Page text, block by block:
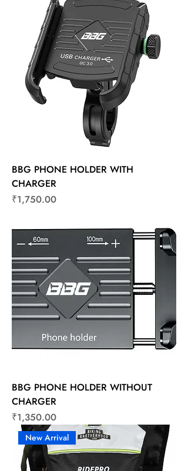
BBG PHONE HOLDER WITH
CHARGER
Price
₹1,750.00
BBG PHONE HOLDER WITHOUT
CHARGER
Price
₹1,350.00
New Arrival